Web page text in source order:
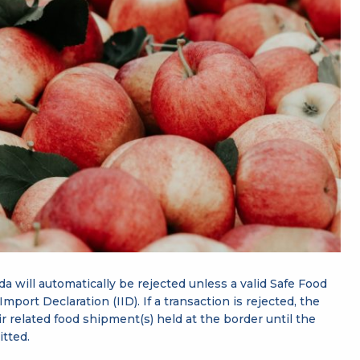
will automatically be rejected unless a valid Safe Food
Declaration (IID). If a transaction is rejected, the
related food shipment(s) held at the border until the